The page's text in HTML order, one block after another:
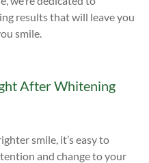
results that will leave you
smile.
After Whitening
smile, it’s easy to
and change to your